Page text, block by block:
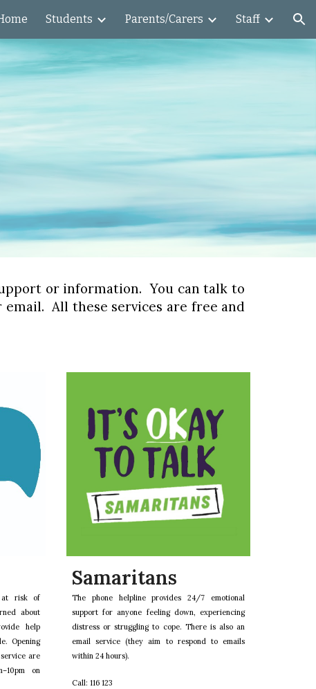
Students Parents/Carers Staff
or information. You can talk to
All these services are free and
at risk of
about
help
Opening
are
on
Samaritans
The phone helpline provides 24/7 emotional
support for anyone feeling down, experiencing
distress or struggling to cope. There is also an
email service (they aim to respond to emails
within 24 hours).
Call: 116 123